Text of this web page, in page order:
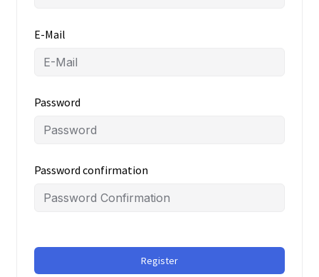
E-Mail
Password
Password confirmation
Register